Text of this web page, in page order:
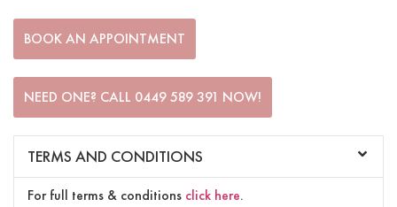
BOOK AN APPOINTMENT
NEED ONE? CALL 0449 589 391 NOW!
TERMS AND CONDITIONS
For full terms & conditions click here.